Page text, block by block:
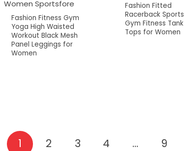
Fashion Fitness Gym
Yoga High Waisted
Workout Black Mesh
Panel Leggings for
Women
Fashion Fitted
Racerback Sports
Gym Fitness Tank
Tops for Women
1 2 3 4 … 9